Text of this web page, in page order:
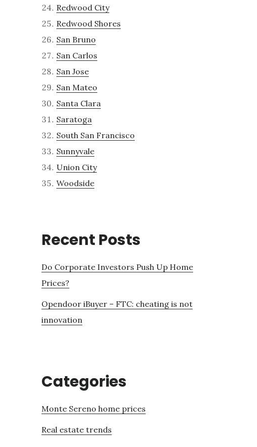
Redwood City
Redwood Shores
San Bruno
San Carlos
San Jose
San Mateo
Santa Clara
Saratoga
South San Francisco
Sunnyvale
Union City
Woodside
Recent Posts
Do Corporate Investors Push Up Home
Prices?
Opendoor iBuyer – FTC: cheating is not
innovation
Categories
Monte Sereno home prices
Real estate trends